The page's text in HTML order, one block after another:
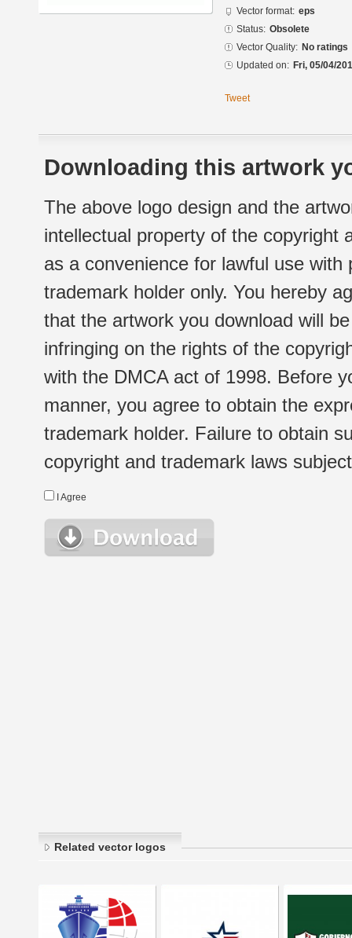
Vector format: eps
Status: Obsolete
Vector Quality: No ratings
Updated on: Fri, 05/04/
Tweet
Downloading this artwork
The above logo design and the
intellectual property of the copyright
as a convenience for lawful use
trademark holder only. You hereby
that the artwork you download will
infringing on the rights of the
with the DMCA act of 1998. Before
manner, you agree to obtain the
trademark holder. Failure to obtain
copyright and trademark laws
I Agree
Related vector logos